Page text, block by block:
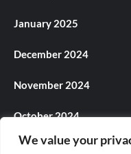
We value your
January 2025
December 2024
November 2024
October 2024
September 2024